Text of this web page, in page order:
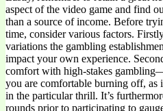
aspect of the video game and find
than a source of income. Before
time, consider various factors.
variations the gambling
impact your own experience.
comfort with high-stakes
you are comfortable burning off, as
in the particular thrill. It’s
rounds prior to participating to